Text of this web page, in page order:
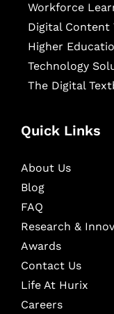
Workforce
Digital Content
Higher
Technology
The Digital
Quick Links
About Us
Blog
FAQ
Research &
Awards
Contact Us
Life At Hurix
Careers